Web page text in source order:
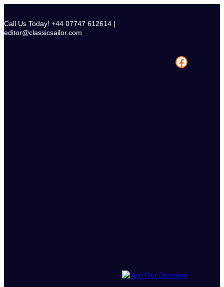
content
Call Us Today! +44 07747 612614 |
editor@classicsailor.com
Facebook